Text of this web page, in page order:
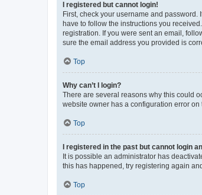
I registered but cannot login!
First, check your username and
have to follow the instructions you
registration. If you were sent an email,
sure the email address you provided is
Top
Why can’t I login?
There are several reasons why this could
website owner has a configuration error
Top
I registered in the past but cannot login
It is possible an administrator has
this has happened, try registering again
Top